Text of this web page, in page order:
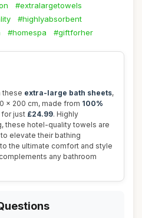
#extralargetowels
#highlyabsorbent
#homespa #giftforher
these extra-large bath sheets,
x 200 cm, made from 100%
for just £24.99. Highly
these hotel-quality towels are
elevate their bathing
the ultimate comfort and style
any bathroom